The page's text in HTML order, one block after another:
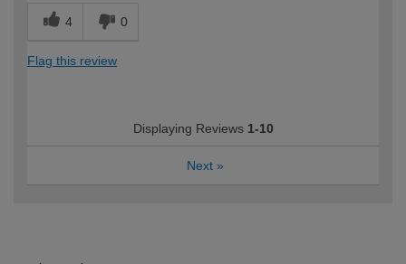
4 0
Flag this review
Displaying Reviews 1-10
Next »